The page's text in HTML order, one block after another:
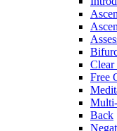
Clear
Free
Back